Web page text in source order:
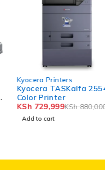
Kyocera Printers
Kyocera TASKalfa 2554ci
Color Printer
KSh880,000
729,999
Add to cart